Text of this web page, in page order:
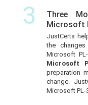
3
Three
Microsoft
JustCerts
the
Microsoft
Microsoft
preparation
change.
Microsoft PL-